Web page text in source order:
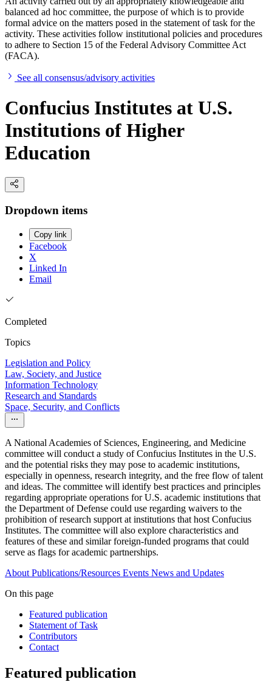
balanced ad hoc committee, the purpose of which is to provide
formal advice on the matters posed in the statement of task for the
activity. These activities follow institutional policies and procedures
to adhere to Section 15 of the Federal Advisory Committee Act
(FACA).
See all consensus/advisory activities
Confucius Institutes at U.S.
Institutions of Higher
Education
Dropdown items
Copy link
Facebook
X
Linked In
Email
Completed
Topics
Legislation and Policy
Law, Society, and Justice
Information Technology
Research and Standards
Space, Security, and Conflicts
A National Academies of Sciences, Engineering, and Medicine
committee will conduct a study of Confucius Institutes in the U.S.
and the potential risks they may pose to academic institutions,
especially in openness, research integrity, and the free flow of talent
and ideas. The committee will identify best practices and principles
regarding appropriate operations for U.S. academic institutions that
the Department of Defense could use regarding waivers to the
prohibition of research support at institutions that host Confucius
Institutes. The committee will also explore characteristics and
features of these and similar foreign-funded programs that could
serve as flags for academic partnerships.
About Publications/Resources Events News and Updates
On this page
Featured publication
Statement of Task
Contributors
Contact
Featured publication